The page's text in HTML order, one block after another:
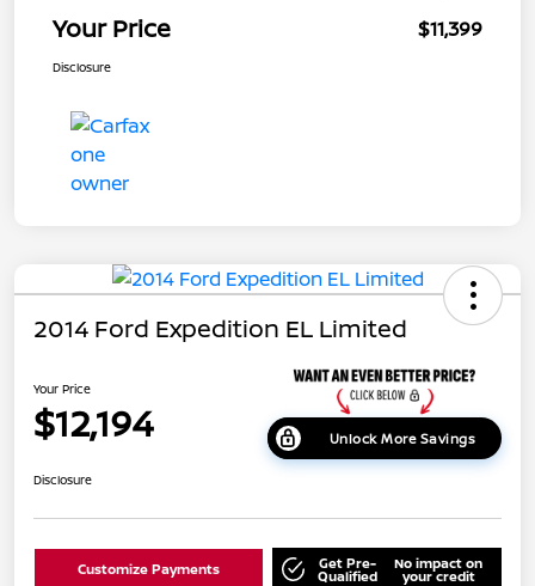
Your Price $11,399
Disclosure
2014 Ford Expedition EL Limited
Your Price
$12,194 Unlock More Savings
Disclosure
Customize Payments Get Pre-
Qualified
No impact on
your credit